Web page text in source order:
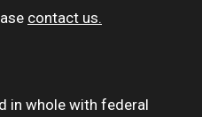
contact us.
in whole with federal